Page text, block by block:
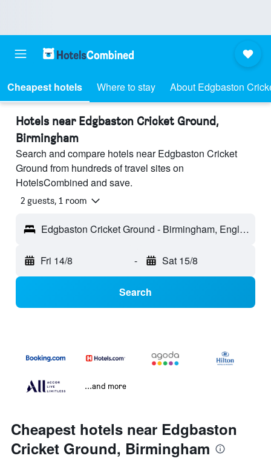
Cheapest hotels Where to stay About Edgbaston
Hotels near Edgbaston Cricket Ground,
Birmingham
Search and compare hotels near Edgbaston Cricket
Ground from hundreds of travel sites on
HotelsCombined and save.
2 guests, 1 room
Edgbaston Cricket Ground - Birmingham, England, United Kingdom
Fri 14/8 - Sat 15/8
Search
...and more
Cheapest hotels near Edgbaston
Cricket Ground, Birmingham